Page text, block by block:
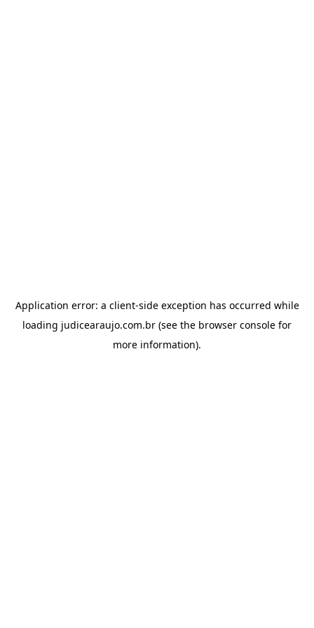
Application error: a client-side exception has occurred while
loading judicearaujo.com.br (see the browser console for
more information).